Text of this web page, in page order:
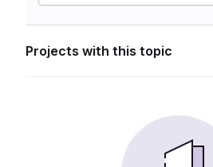
Projects with this topic